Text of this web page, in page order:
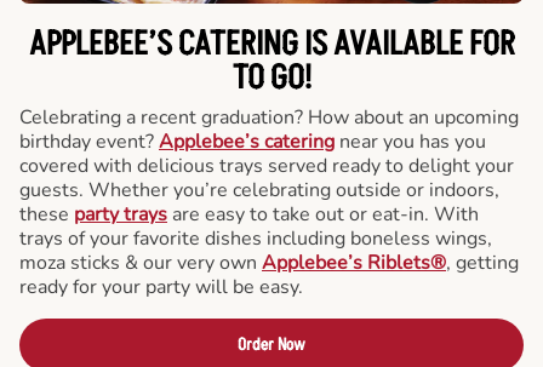
APPLEBEE’S CATERINGIS AVAILABLE FOR
TO GO!
Celebrating a recent graduation? How about an upcoming
birthday event?Applebee’s catering near you has you
covered with delicious trays served ready to delight your
guests. Whether you’re celebrating outside or indoors,
these party trays are easy to take out or eat-in. With
trays of your favorite dishes including boneless wings,
moza sticks & our very own Applebee’s Riblets®, getting
ready for your party will be easy.
Order Now